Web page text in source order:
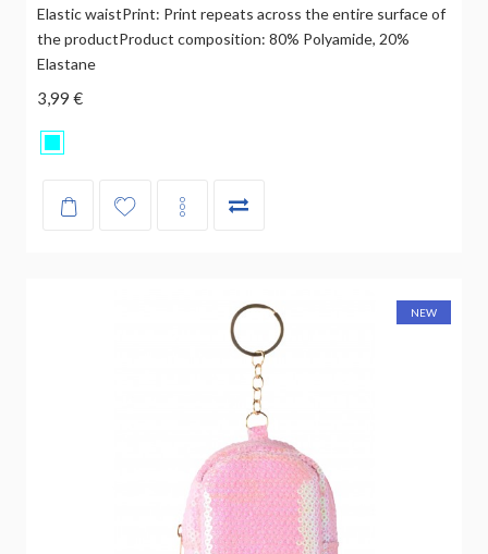
Elastic waistPrint: Print repeats across the entire surface of
the productProduct composition: 80% Polyamide, 20%
Elastane
3,99 €
NEW